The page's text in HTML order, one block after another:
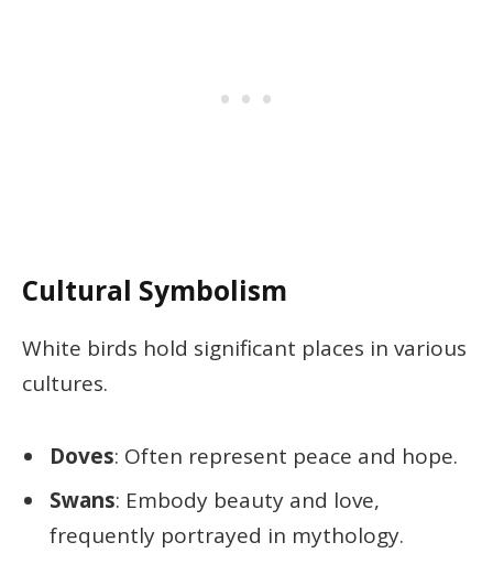
Cultural Symbolism
White birds hold significant places in various
cultures.
Doves: Often represent peace and hope.
Swans: Embody beauty and love,
frequently portrayed in mythology.